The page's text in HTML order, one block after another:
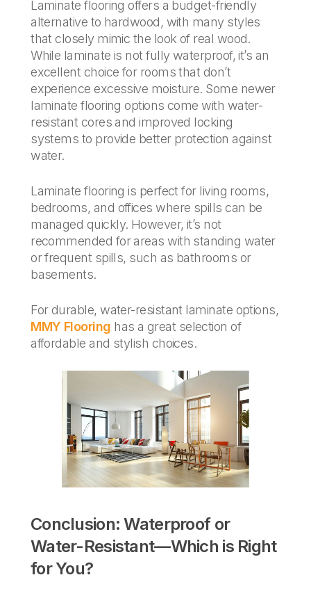
Laminate flooring offers a budget-friendly
alternative to hardwood, with many styles
that closely mimic the look of real wood.
While laminate is not fully waterproof, it’s an
excellent choice for rooms that don’t
experience excessive moisture. Some newer
laminate flooring options come with water-
resistant cores and improved locking
systems to provide better protection against
water.
Laminate flooring is perfect for living rooms,
bedrooms, and offices where spills can be
managed quickly. However, it’s not
recommended for areas with standing water
or frequent spills, such as bathrooms or
basements.
For durable, water-resistant laminate options,
MMY Flooring has a great selection of
affordable and stylish choices.
Conclusion: Waterproof or
Water-Resistant—Which is Right
for You?